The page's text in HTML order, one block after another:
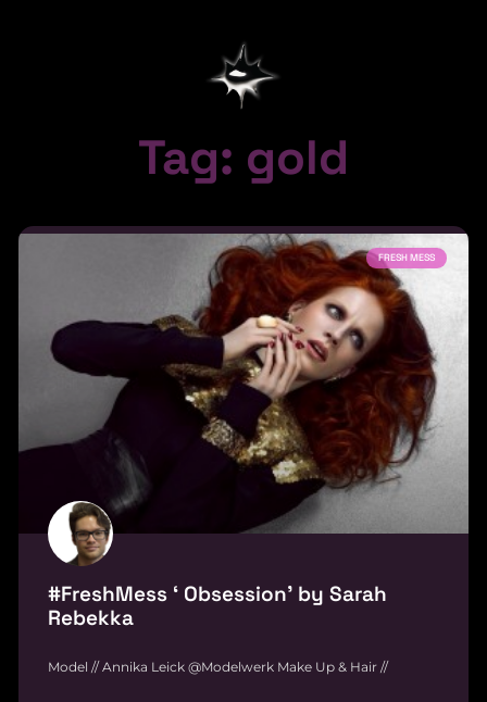
Tag: gold
FRESH MESS
#FreshMess ‘ Obsession’ by Sarah
Rebekka
Model // Annika Leick @Modelwerk Make Up & Hair //